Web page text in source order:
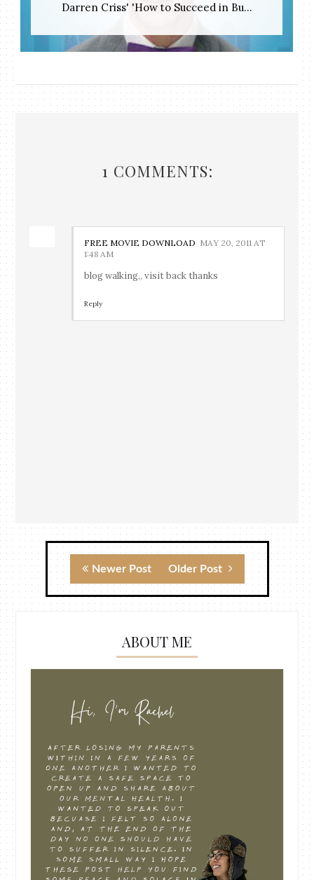
Darren Criss' 'How to Succeed in Bu...
1 COMMENTS:
FREE MOVIE DOWNLOAD MAY 20, 2011 AT
1:48 AM
blog walking,, visit back thanks
Reply
Newer Post Older Post
ABOUT ME